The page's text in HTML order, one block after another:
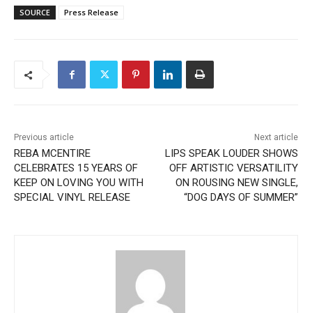
SOURCE Press Release
Previous article
REBA MCENTIRE
CELEBRATES 15 YEARS OF
KEEP ON LOVING YOU WITH
SPECIAL VINYL RELEASE
Next article
LIPS SPEAK LOUDER SHOWS
OFF ARTISTIC VERSATILITY
ON ROUSING NEW SINGLE,
“DOG DAYS OF SUMMER”